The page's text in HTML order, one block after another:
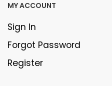
MY ACCOUNT
Sign In
Forgot Password
Register